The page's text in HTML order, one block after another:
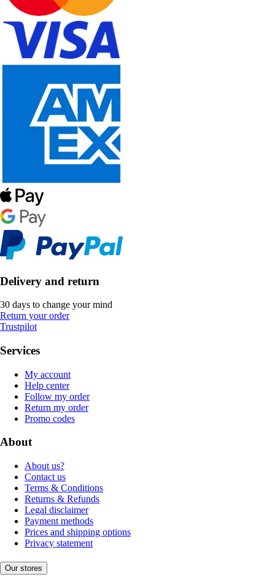
Delivery and return
30 days to change your mind
Return your order
Trustpilot
Services
My account
Help center
Follow my order
Return my order
Promo codes
About
About us?
Contact us
Terms & Conditions
Returns & Refunds
Legal disclaimer
Payment methods
Prices and shipping options
Privacy statement
Our stores